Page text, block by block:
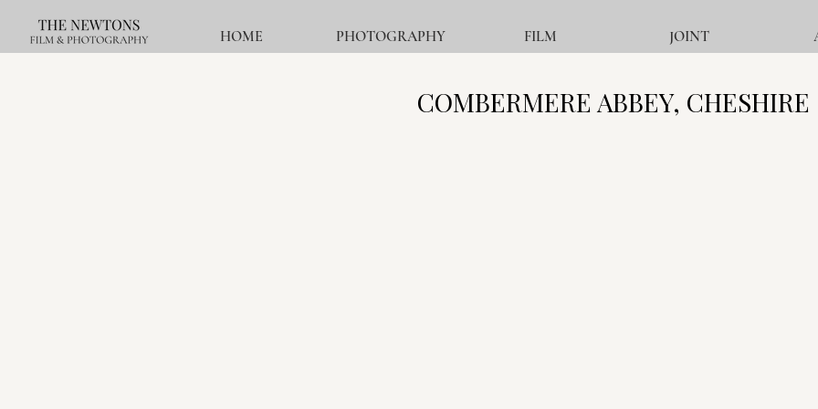
HOME PHOTOGRAPHY FILM JOINT
COMBERMERE ABBEY, CHESHIRE